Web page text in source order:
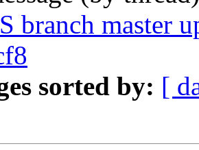
branch master
sorted by: [